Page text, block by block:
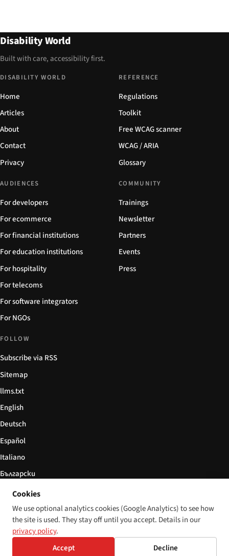
Disability World
Built with care, accessibility first.
DISABILITY WORLD
Home
Articles
About
Contact
Privacy
REFERENCE
Regulations
Toolkit
Free WCAG scanner
WCAG / ARIA
Glossary
AUDIENCES
For developers
For ecommerce
For financial institutions
For education institutions
For hospitality
For telecoms
For software integrators
For NGOs
COMMUNITY
Trainings
Newsletter
Partners
Events
Press
FOLLOW
Subscribe via RSS
Sitemap
llms.txt
English
Deutsch
Español
Italiano
Български
简体中文
© 2026 Disability World. All rights reserved. Cookie settings
DeutschEspañol 简体中文Polski
Cookies
We use optional analytics cookies (Google Analytics) to see how
the site is used. They stay off until you accept. Details in our
privacy policy.
Accept
Decline